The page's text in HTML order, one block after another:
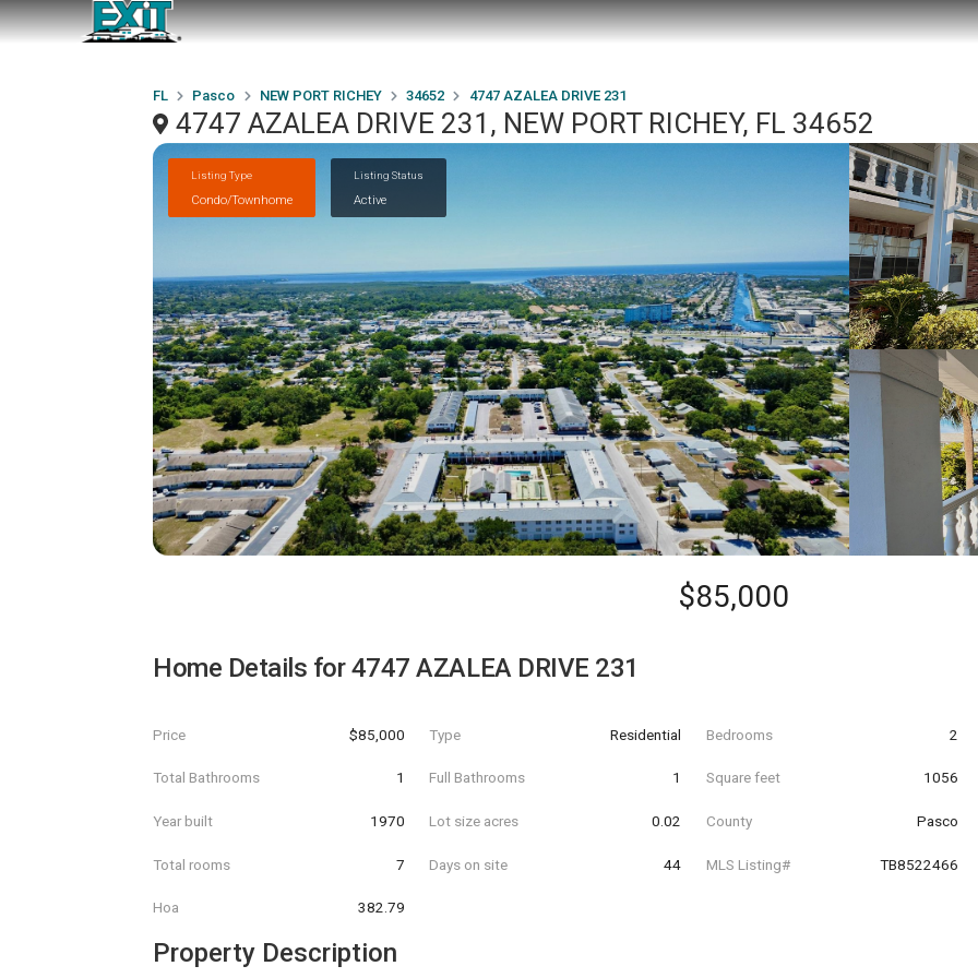
FL Pasco NEW PORT RICHEY 34652 4747 AZALEA DRIVE 231
4747 AZALEA DRIVE 231, NEW PORT RICHEY, FL 34652
Listing Type
Condo/Townhome
Listing Status
Active
$85,000
Home Details for4747 AZALEA DRIVE 231
Price $85,000 Type Residential Bedrooms 2
Total Bathrooms 1 Full Bathrooms 1 Square feet 1056
Year built 1970 Lot size acres 0.02 County Pasco
Total rooms 7 Days on site 44 MLS Listing# TB8522466
Hoa 382.79
Property Description